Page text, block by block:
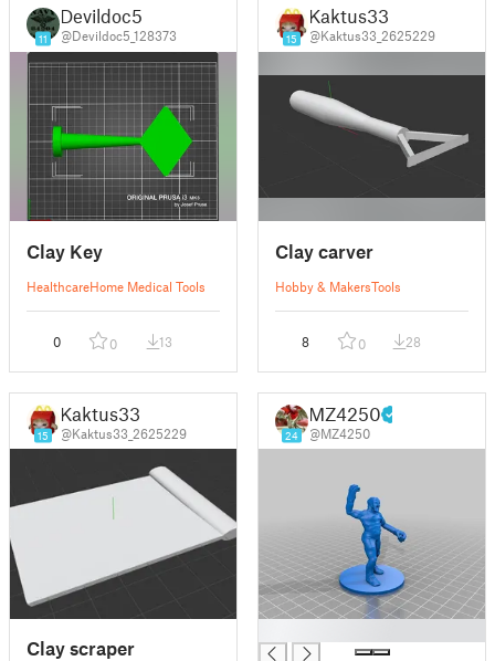
11
Devildoc5
@Devildoc5_128373
Clay Key
HealthcareHome Medical Tools
0 0 13
15
Kaktus33
@Kaktus33_2625229
Clay carver
Hobby & MakersTools
8 0 28
15
Kaktus33
@Kaktus33_2625229
Clay scraper
24
MZ4250
@MZ4250